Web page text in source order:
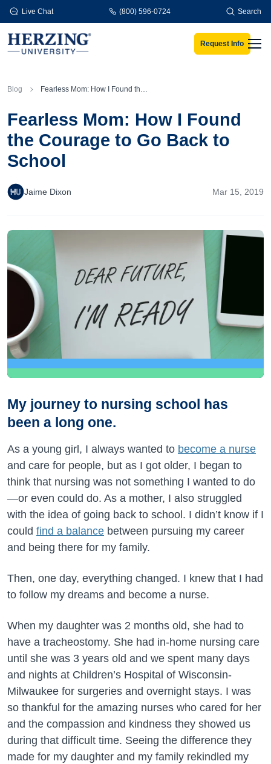
Skip to main content
Live Chat (800) 596-0724 Search
Request Info
Blog Fearless Mom: How I Found the Courage to Go Back to School
Fearless Mom: How I Found
the Courage to Go Back to
School
Jaime Dixon Mar 15, 2019
My journey to nursing school has
been a long one.
As a young girl, I always wanted to become a nurse
and care for people, but as I got older, I began to
think that nursing was not something I wanted to do
—or even could do. As a mother, I also struggled
with the idea of going back to school. I didn’t know if I
could find a balance between pursuing my career
and being there for my family.
Then, one day, everything changed. I knew that I had
to follow my dreams and become a nurse.
When my daughter was 2 months old, she had to
have a tracheostomy. She had in-home nursing care
until she was 3 years old and we spent many days
and nights at Children’s Hospital of Wisconsin-
Milwaukee for surgeries and overnight stays. I was
so thankful for the amazing nurses who cared for her
and the compassion and kindness they showed us
during that difficult time. Seeing the difference they
made for my daughter and my family rekindled my